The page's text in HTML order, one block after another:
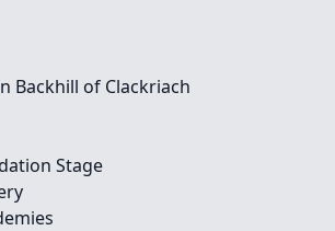
Backhill of Clackriach
Stage